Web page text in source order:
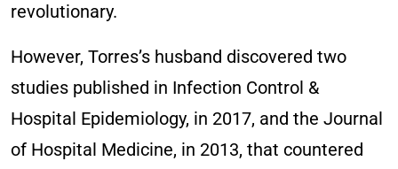
revolutionary.
However, Torres’s husband discovered two
studies published in Infection Control &
Hospital Epidemiology, in 2017, and the Journal
of Hospital Medicine, in 2013, that countered